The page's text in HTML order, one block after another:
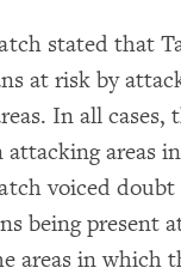
stated that
at risk by
In all
areas
voiced
being present
areas in which